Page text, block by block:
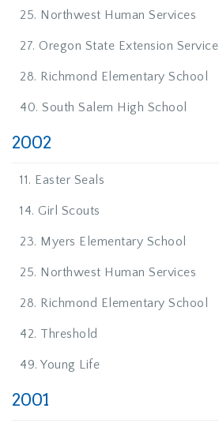
25. Northwest Human Services
27. Oregon State Extension Service
28. Richmond Elementary School
40. South Salem High School
2002
11. Easter Seals
14. Girl Scouts
23. Myers Elementary School
25. Northwest Human Services
28. Richmond Elementary School
42. Threshold
49. Young Life
2001